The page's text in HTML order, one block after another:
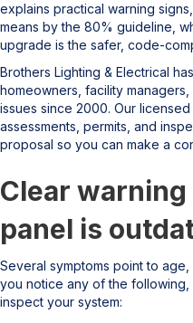
explains practical warning
means by the 80% guideline,
upgrade is the safer, code-
Brothers Lighting & Electrical
homeowners, facility
issues since 2000. Our
assessments, permits, and
proposal so you can make a
Clear
panel is
Several symptoms point to
you notice any of the
inspect your system: